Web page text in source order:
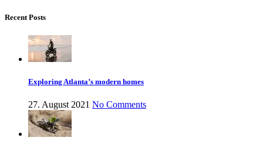
Recent Posts
Exploring Atlanta’s modern homes
27. August 2021 No Comments